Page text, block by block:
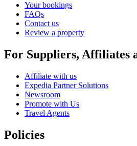
Your bookings
FAQs
Contact us
Review a property
For Suppliers, Affiliates
Affiliate with us
Expedia Partner Solutions
Newsroom
Promote with Us
Travel Agents
Policies